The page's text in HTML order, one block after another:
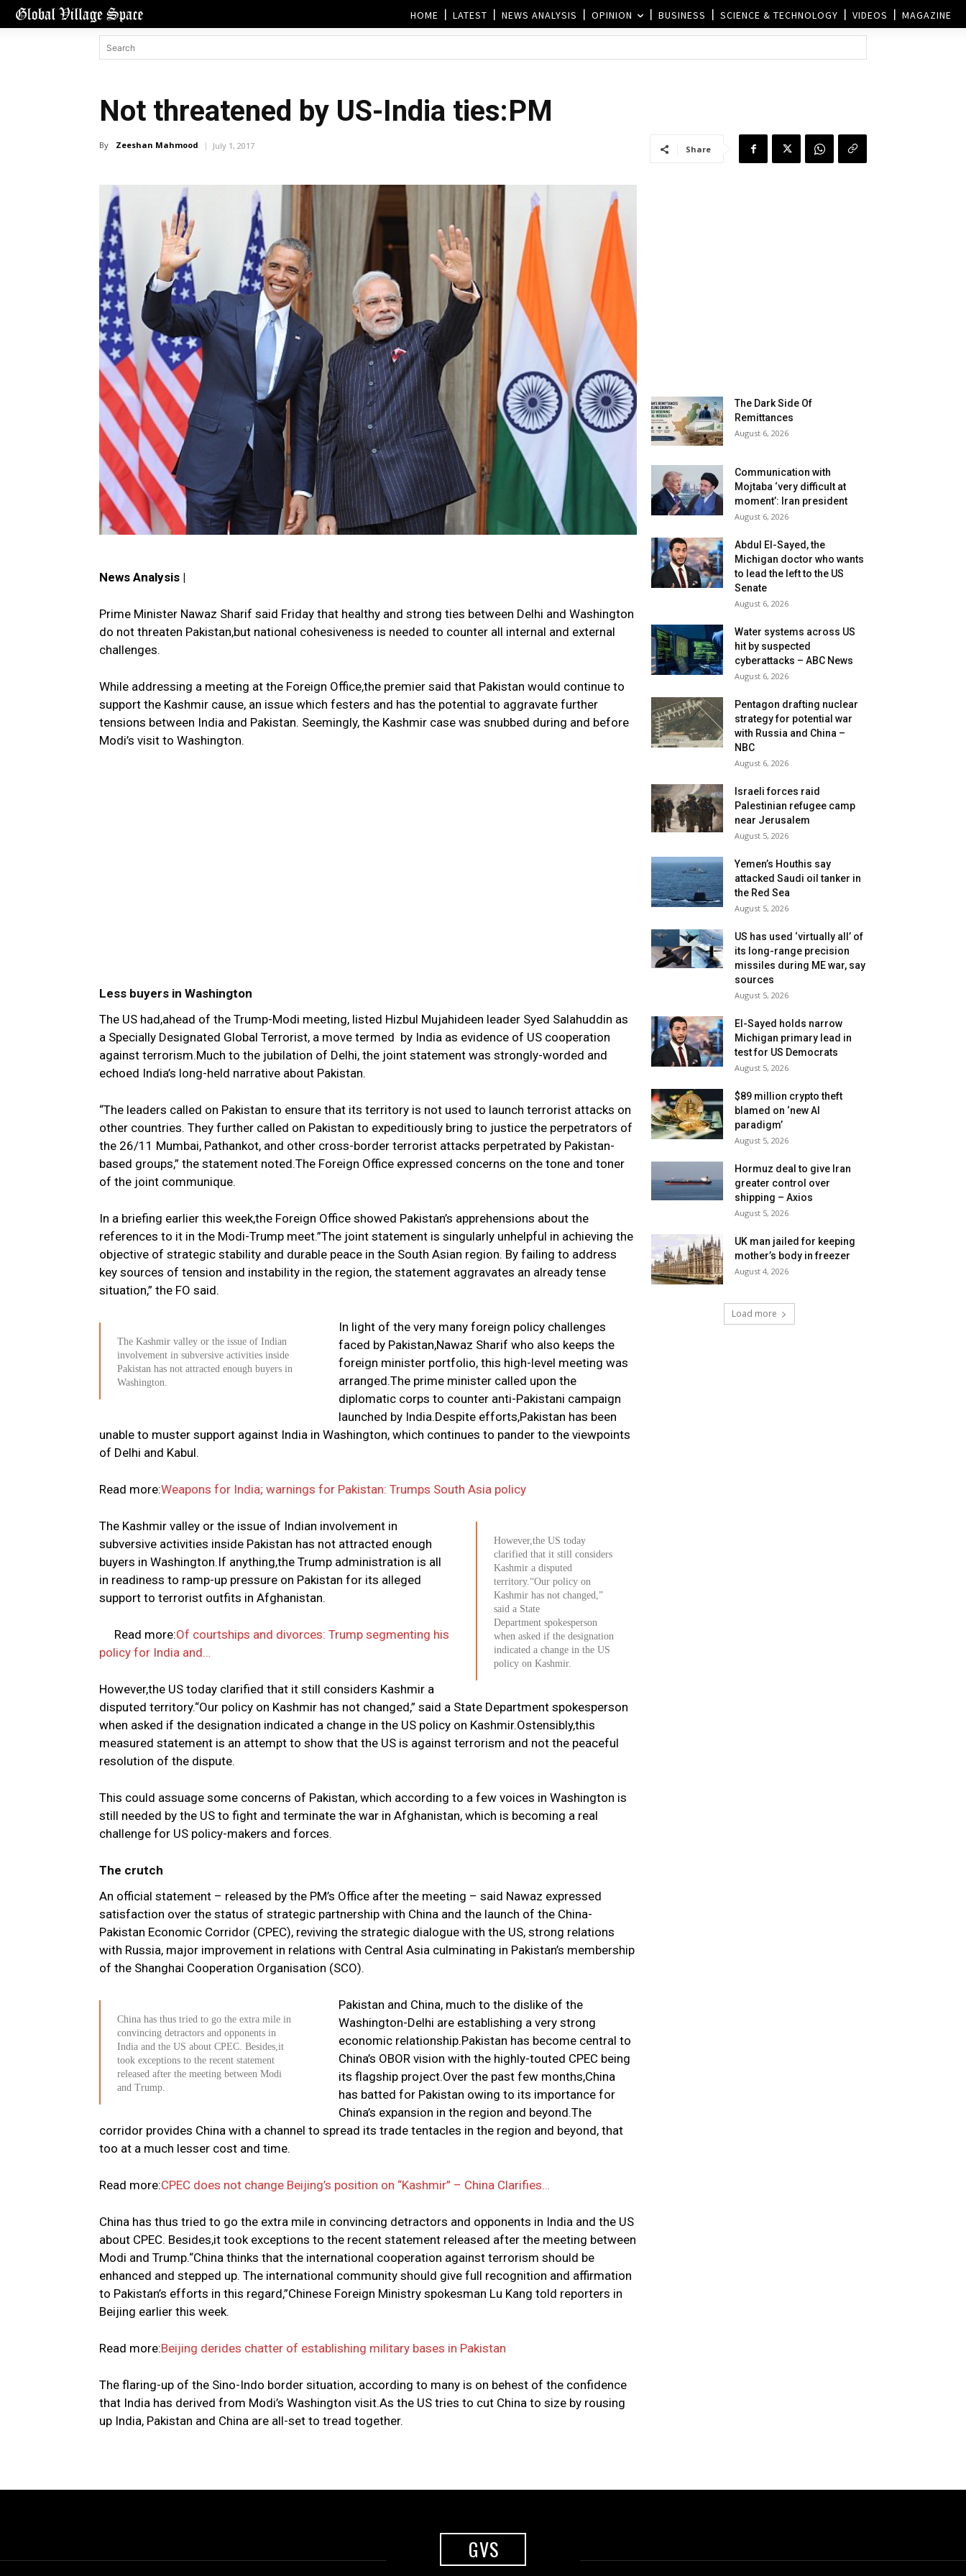
HOME LATEST NEWS ANALYSIS OPINION BUSINESS SCIENCE & TECHNOLOGY VIDEOS MAGAZINE
Not threatened by US-India ties:PM
By Zeeshan Mahmood July 1, 2017 Share
News Analysis |
Prime Minister Nawaz Sharif said Friday that healthy and strong ties between Delhi and Washington
do not threaten Pakistan,but national cohesiveness is needed to counter all internal and external
challenges.
While addressing a meeting at the Foreign Office,the premier said that Pakistan would continue to
support the Kashmir cause, an issue which festers and has the potential to aggravate further
tensions between India and Pakistan. Seemingly, the Kashmir case was snubbed during and before
Modi’s visit to Washington.
Less buyers in Washington
The US had,ahead of the Trump-Modi meeting, listed Hizbul Mujahideen leader Syed Salahuddin as
a Specially Designated Global Terrorist, a move termed by India as evidence of US cooperation
against terrorism.Much to the jubilation of Delhi, the joint statement was strongly-worded and
echoed India’s long-held narrative about Pakistan.
“The leaders called on Pakistan to ensure that its territory is not used to launch terrorist attacks on
other countries. They further called on Pakistan to expeditiously bring to justice the perpetrators of
the 26/11 Mumbai, Pathankot, and other cross-border terrorist attacks perpetrated by Pakistan-
based groups,” the statement noted.The Foreign Office expressed concerns on the tone and toner
of the joint communique.
In a briefing earlier this week,the Foreign Office showed Pakistan’s apprehensions about the
references to it in the Modi-Trump meet.”The joint statement is singularly unhelpful in achieving the
objective of strategic stability and durable peace in the South Asian region. By failing to address
key sources of tension and instability in the region, the statement aggravates an already tense
situation,” the FO said.
The Kashmir valley or the issue of Indian
involvement in subversive activities inside
Pakistan has not attracted enough buyers in
Washington.
In light of the very many foreign policy challenges
faced by Pakistan,Nawaz Sharif who also keeps the
foreign minister portfolio, this high-level meeting was
arranged.The prime minister called upon the
diplomatic corps to counter anti-Pakistani campaign
launched by India.Despite efforts,Pakistan has been
unable to muster support against India in Washington, which continues to pander to the viewpoints
of Delhi and Kabul.
Read more:Weapons for India; warnings for Pakistan: Trumps South Asia policy
However,the US today
clarified that it still considers
Kashmir a disputed
territory.“Our policy on
Kashmir has not changed,”
said a State
Department spokesperson
when asked if the designation
indicated a change in the US
policy on Kashmir.
The Kashmir valley or the issue of Indian involvement in
subversive activities inside Pakistan has not attracted enough
buyers in Washington.If anything,the Trump administration is all
in readiness to ramp-up pressure on Pakistan for its alleged
support to terrorist outfits in Afghanistan.
Read more:Of courtships and divorces: Trump segmenting his
policy for India and…
However,the US today clarified that it still considers Kashmir a
disputed territory.“Our policy on Kashmir has not changed,” said a State Department spokesperson
when asked if the designation indicated a change in the US policy on Kashmir.Ostensibly,this
measured statement is an attempt to show that the US is against terrorism and not the peaceful
resolution of the dispute.
This could assuage some concerns of Pakistan, which according to a few voices in Washington is
still needed by the US to fight and terminate the war in Afghanistan, which is becoming a real
challenge for US policy-makers and forces.
The crutch
An official statement – released by the PM’s Office after the meeting – said Nawaz expressed
satisfaction over the status of strategic partnership with China and the launch of the China-
Pakistan Economic Corridor (CPEC), reviving the strategic dialogue with the US, strong relations
with Russia, major improvement in relations with Central Asia culminating in Pakistan’s membership
of the Shanghai Cooperation Organisation (SCO).
China has thus tried to go the extra mile in
convincing detractors and opponents in
India and the US about CPEC. Besides,it
took exceptions to the recent statement
released after the meeting between Modi
and Trump.
Pakistan and China, much to the dislike of the
Washington-Delhi are establishing a very strong
economic relationship.Pakistan has become central to
China’s OBOR vision with the highly-touted CPEC being
its flagship project.Over the past few months,China
has batted for Pakistan owing to its importance for
China’s expansion in the region and beyond.The
corridor provides China with a channel to spread its trade tentacles in the region and beyond, that
too at a much lesser cost and time.
Read more:CPEC does not change Beijing’s position on “Kashmir” – China Clarifies…
China has thus tried to go the extra mile in convincing detractors and opponents in India and the US
about CPEC. Besides,it took exceptions to the recent statement released after the meeting between
Modi and Trump.“China thinks that the international cooperation against terrorism should be
enhanced and stepped up. The international community should give full recognition and affirmation
to Pakistan’s efforts in this regard,”Chinese Foreign Ministry spokesman Lu Kang told reporters in
Beijing earlier this week.
Read more:Beijing derides chatter of establishing military bases in Pakistan
The flaring-up of the Sino-Indo border situation, according to many is on behest of the confidence
that India has derived from Modi’s Washington visit.As the US tries to cut China to size by rousing
up India, Pakistan and China are all-set to tread together.
The Dark Side Of
Remittances
August 6, 2026
Communication with
Mojtaba ‘very difficult at
moment’: Iran president
August 6, 2026
Abdul El-Sayed, the
Michigan doctor who wants
to lead the left to the US
Senate
August 6, 2026
Water systems across US
hit by suspected
cyberattacks – ABC News
August 6, 2026
Pentagon drafting nuclear
strategy for potential war
with Russia and China –
NBC
August 6, 2026
Israeli forces raid
Palestinian refugee camp
near Jerusalem
August 5, 2026
Yemen’s Houthis say
attacked Saudi oil tanker in
the Red Sea
August 5, 2026
US has used ‘virtually all’ of
its long-range precision
missiles during ME war, say
sources
August 5, 2026
El-Sayed holds narrow
Michigan primary lead in
test for US Democrats
August 5, 2026
$89 million crypto theft
blamed on ‘new AI
paradigm’
August 5, 2026
Hormuz deal to give Iran
greater control over
shipping – Axios
August 5, 2026
UK man jailed for keeping
mother’s body in freezer
August 4, 2026
Load more
GVS